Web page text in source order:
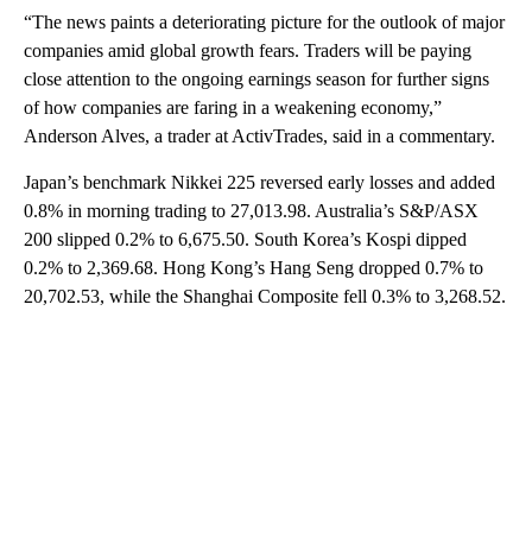
“The news paints a deteriorating picture for the outlook of major
companies amid global growth fears. Traders will be paying
close attention to the ongoing earnings season for further signs
of how companies are faring in a weakening economy,”
Anderson Alves, a trader at ActivTrades, said in a commentary.
Japan’s benchmark Nikkei 225 reversed early losses and added
0.8% in morning trading to 27,013.98. Australia’s S&P/ASX
200 slipped 0.2% to 6,675.50. South Korea’s Kospi dipped
0.2% to 2,369.68. Hong Kong’s Hang Seng dropped 0.7% to
20,702.53, while the Shanghai Composite fell 0.3% to 3,268.52.